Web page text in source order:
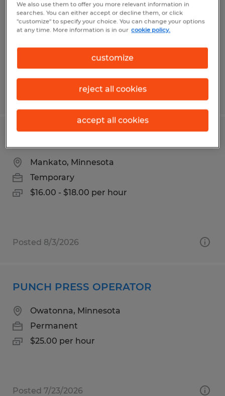
Owatonna, Minnesota
Temporary
Posted 7/24/2026
Mankato, Minnesota
Temporary
$16.00 - $18.00 per hour
Posted 8/3/2026
PUNCH PRESS OPERATOR
Owatonna, Minnesota
Permanent
$25.00 per hour
Posted 7/23/2026
We also use them to offer you more relevant information in
searches. You can either accept or decline them, or click
"customize" to specify your choice. You can change your options
at any time. More information is in our cookie policy.
customize
reject all cookies
accept all cookies